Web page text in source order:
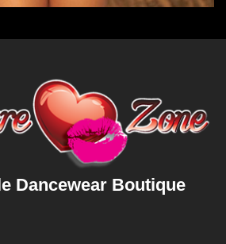
Dancewear Boutique